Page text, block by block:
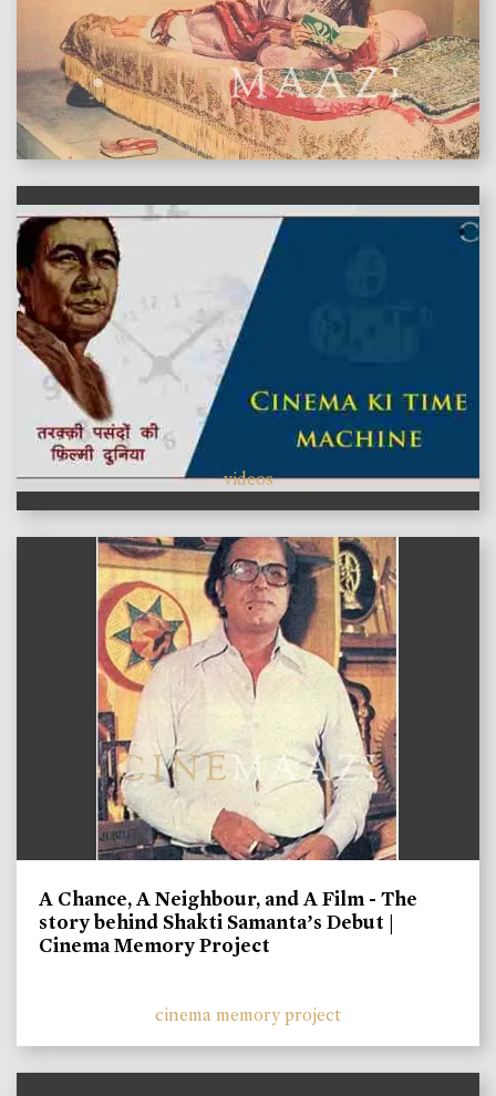
features
videos
A Chance, A Neighbour, and A Film - The
story behind Shakti Samanta’s Debut |
Cinema Memory Project
cinema memory project